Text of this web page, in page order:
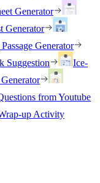
Generator
Generator
Generator
Suggestion
Ice-
from Youtube
up Activity